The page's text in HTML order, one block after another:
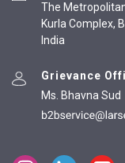
The
Kurla Complex,
India
Grievance
Ms. Bhavna Sud